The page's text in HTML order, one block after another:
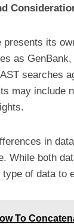
presents its
as
searches
may include
in
While both
type of data to
To